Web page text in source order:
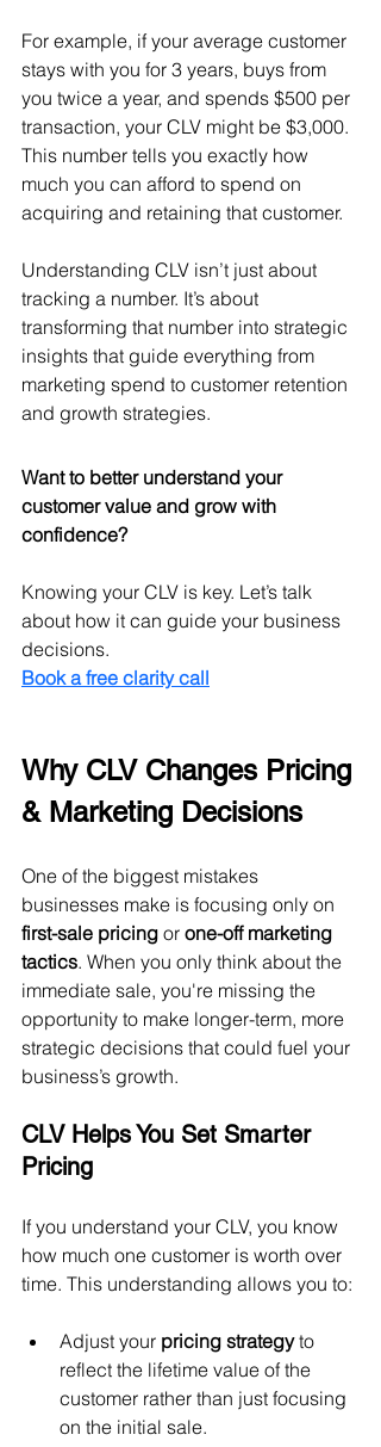
For example, if your average customer
stays with you for 3 years, buys from
you twice a year, and spends $500 per
transaction, your CLV might be $3,000.
This number tells you exactly how
much you can afford to spend on
acquiring and retaining that customer.
Understanding CLV isn’t just about
tracking a number. It’s about
transforming that number into strategic
insights that guide everything from
marketing spend to customer retention
and growth strategies.
Want to better understand your
customer value and grow with
confidence?
Knowing your CLV is key. Let’s talk
about how it can guide your business
decisions.
Book a free clarity call
Why CLV Changes Pricing
& Marketing Decisions
One of the biggest mistakes
businesses make is focusing only on
first-sale pricing or one-off marketing
tactics. When you only think about the
immediate sale, you're missing the
opportunity to make longer-term, more
strategic decisions that could fuel your
business’s growth.
CLV Helps You Set Smarter
Pricing
If you understand your CLV, you know
how much one customer is worth over
time. This understanding allows you to:
Adjust your pricing strategy to
reflect the lifetime value of the
customer rather than just focusing
on the initial sale.